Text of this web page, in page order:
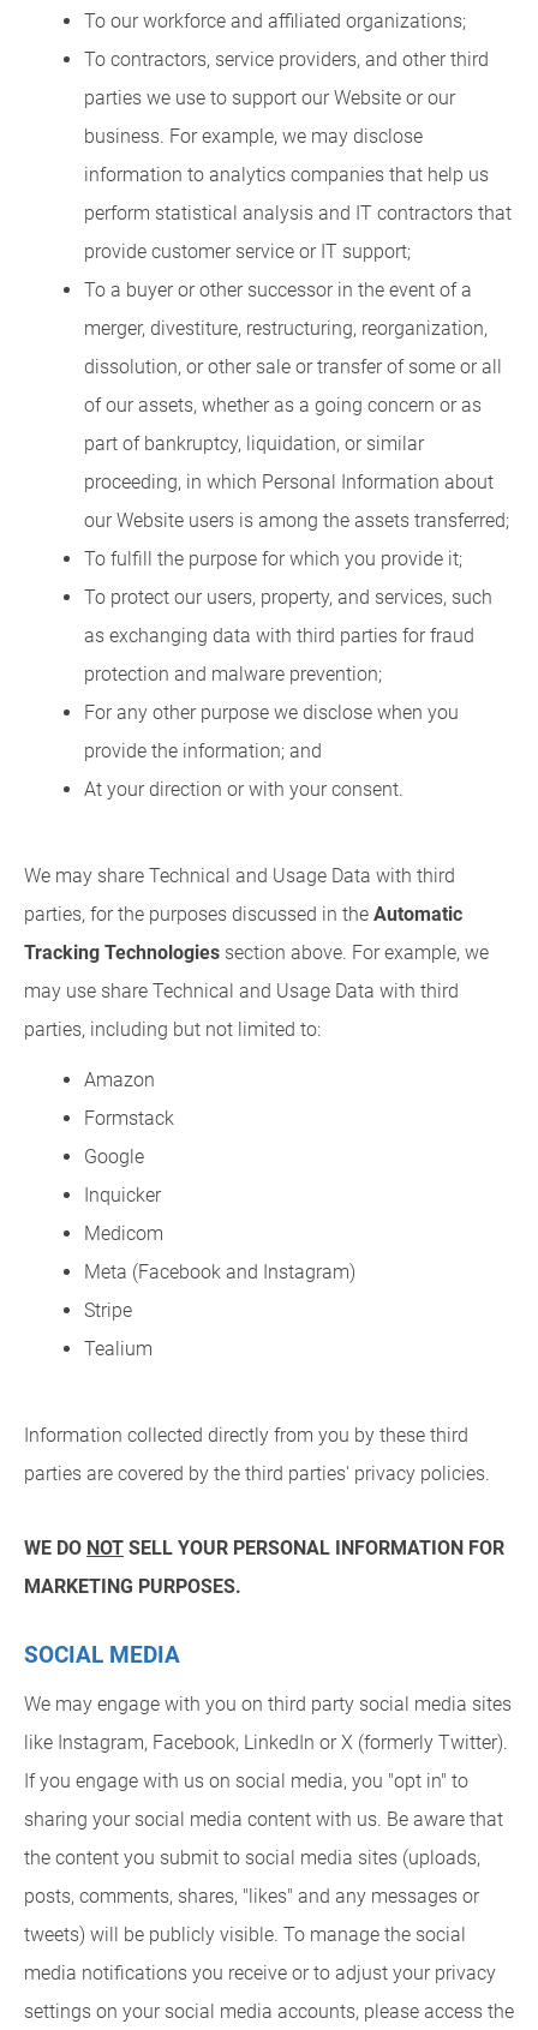
To our workforce and affiliated organizations;
To contractors, service providers, and other third
parties we use to support our Website or our
business. For example, we may disclose
information to analytics companies that help us
perform statistical analysis and IT contractors that
provide customer service or IT support;
To a buyer or other successor in the event of a
merger, divestiture, restructuring, reorganization,
dissolution, or other sale or transfer of some or all
of our assets, whether as a going concern or as
part of bankruptcy, liquidation, or similar
proceeding, in which Personal Information about
our Website users is among the assets transferred;
To fulfill the purpose for which you provide it;
To protect our users, property, and services, such
as exchanging data with third parties for fraud
protection and malware prevention;
For any other purpose we disclose when you
provide the information; and
At your direction or with your consent.
We may share Technical and Usage Data with third
parties, for the purposes discussed in the Automatic
Tracking Technologies section above. For example, we
may use share Technical and Usage Data with third
parties, including but not limited to:
Amazon
Formstack
Google
Inquicker
Medicom
Meta (Facebook and Instagram)
Stripe
Tealium
Information collected directly from you by these third
parties are covered by the third parties' privacy policies.
WE DO NOT SELL YOUR PERSONAL INFORMATION FOR
MARKETING PURPOSES.
SOCIAL MEDIA
We may engage with you on third party social media sites
like Instagram, Facebook, LinkedIn or X (formerly Twitter).
If you engage with us on social media, you "opt in" to
sharing your social media content with us. Be aware that
the content you submit to social media sites (uploads,
posts, comments, shares, "likes" and any messages or
tweets) will be publicly visible. To manage the social
media notifications you receive or to adjust your privacy
settings on your social media accounts, please access the